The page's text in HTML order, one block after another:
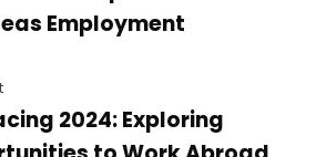
Employment
2024: Exploring